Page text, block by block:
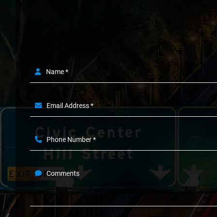
Name *
Email Address *
Phone Number *
Comments